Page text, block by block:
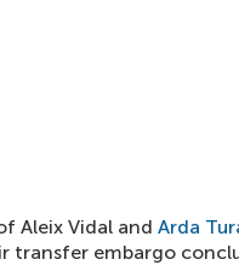
Aleix Vidal and Arda
embargo